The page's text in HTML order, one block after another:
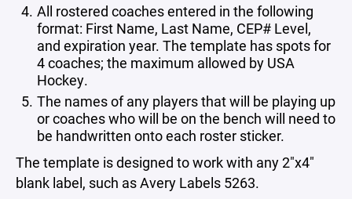
All rostered coaches entered in the following
format: First Name, Last Name, CEP# Level,
and expiration year. The template has spots for
4 coaches; the maximum allowed by USA
Hockey.
The names of any players that will be playing up
or coaches who will be on the bench will need to
be handwritten onto each roster sticker.
The template is designed to work with any 2"x4"
blank label, such as Avery Labels 5263.